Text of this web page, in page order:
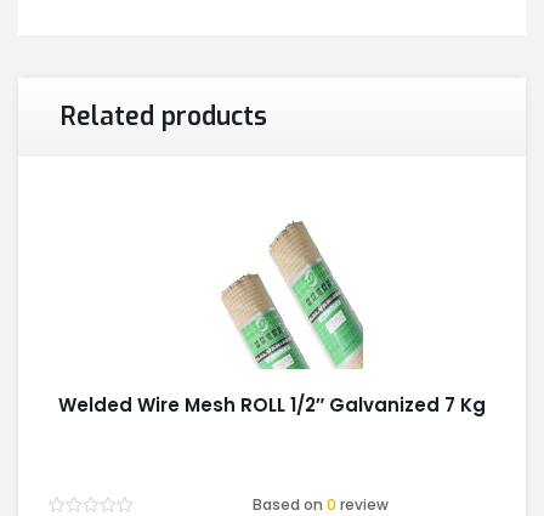
Related products
Welded Wire Mesh ROLL 1/2″ Galvanized 7 Kg
Based on0 review